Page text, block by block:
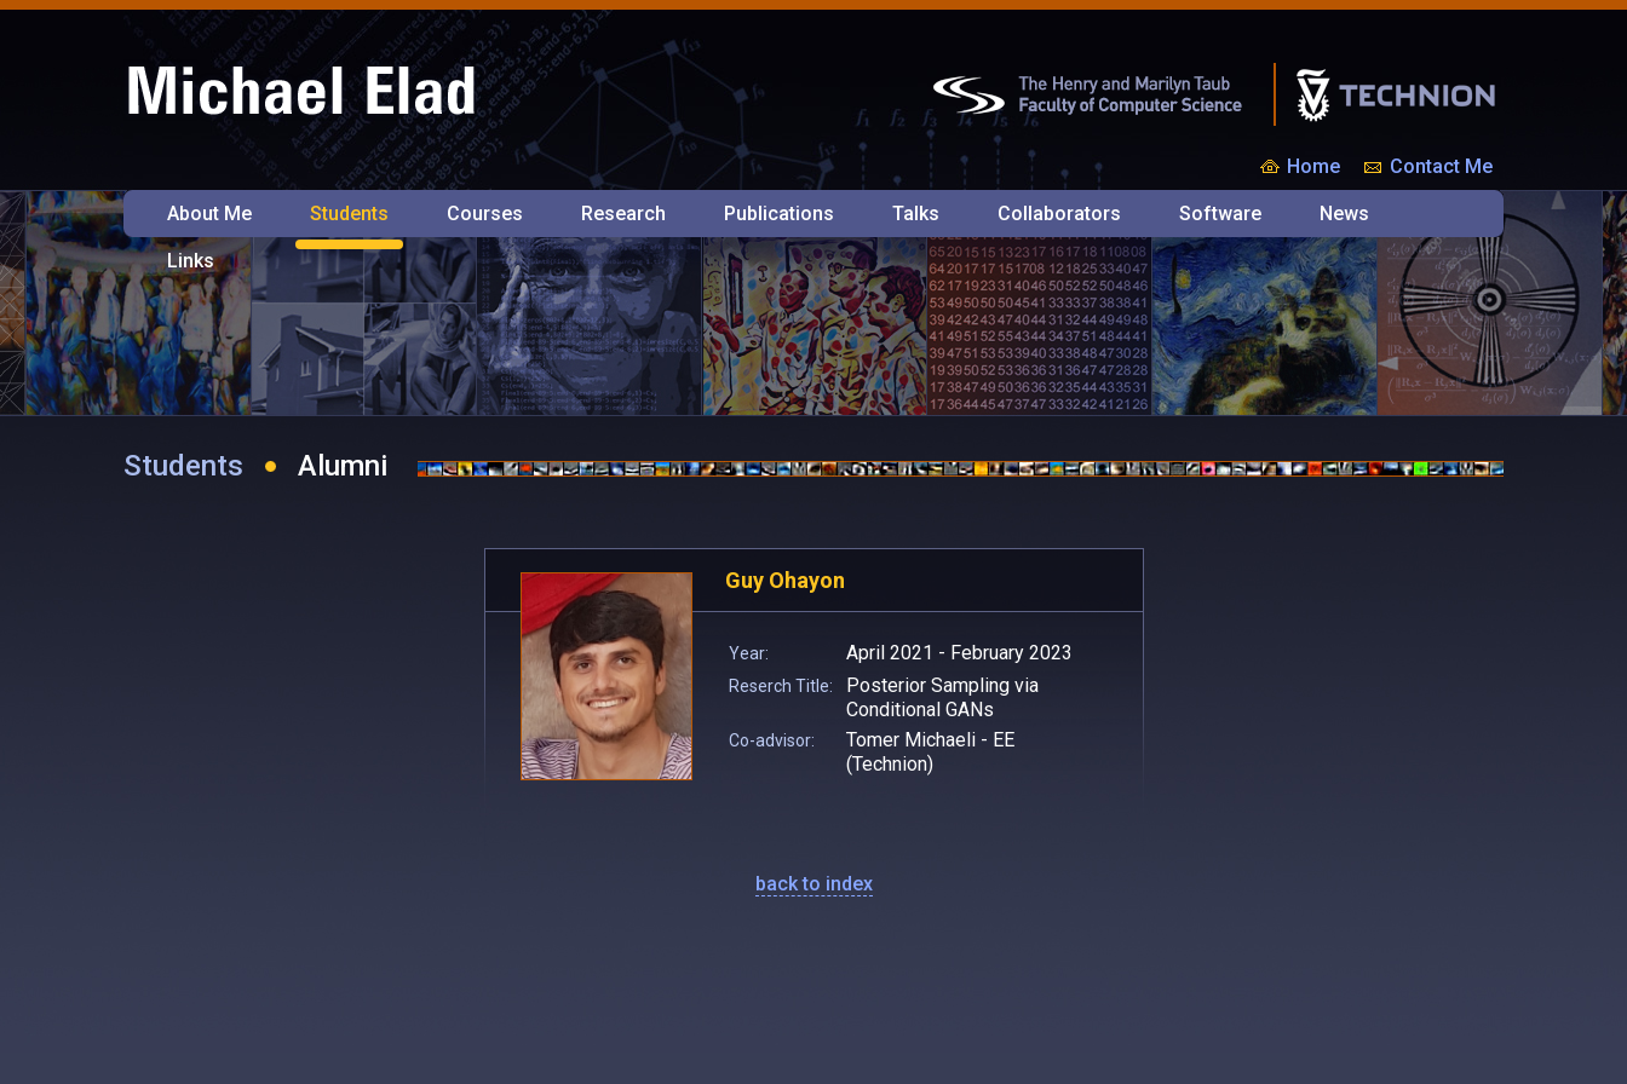
Home Contact Me
About Me Students Courses Research Publications Talks Collaborators Software News
Links
Students Alumni
Guy Ohayon
Year: April 2021 - February 2023
Reserch Title:
Posterior Sampling via
Conditional GANs
Co-advisor:
Tomer Michaeli - EE
(Technion)
back to index